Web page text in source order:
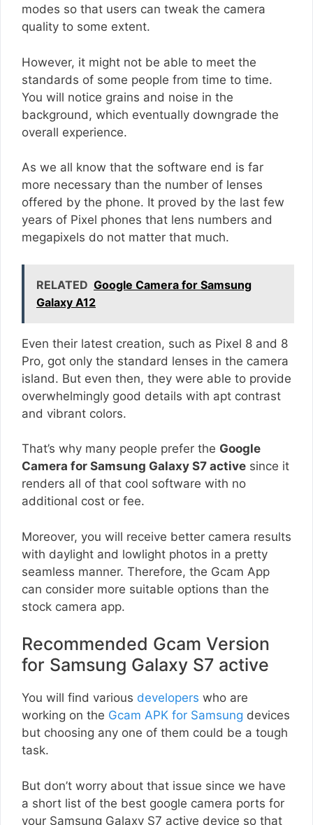
modes so that users can tweak the camera
quality to some extent.
However, it might not be able to meet the
standards of some people from time to time.
You will notice grains and noise in the
background, which eventually downgrade the
overall experience.
As we all know that the software end is far
more necessary than the number of lenses
offered by the phone. It proved by the last few
years of Pixel phones that lens numbers and
megapixels do not matter that much.
RELATED Google Camera for Samsung
Galaxy A12
Even their latest creation, such as Pixel 8 and 8
Pro, got only the standard lenses in the camera
island. But even then, they were able to provide
overwhelmingly good details with apt contrast
and vibrant colors.
That’s why many people prefer the Google
Camera for Samsung Galaxy S7 active since it
renders all of that cool software with no
additional cost or fee.
Moreover, you will receive better camera results
with daylight and lowlight photos in a pretty
seamless manner. Therefore, the Gcam App
can consider more suitable options than the
stock camera app.
Recommended Gcam Version
for Samsung Galaxy S7 active
You will find various developers who are
working on the Gcam APK for Samsung devices
but choosing any one of them could be a tough
task.
But don’t worry about that issue since we have
a short list of the best google camera ports for
your Samsung Galaxy S7 active device so that